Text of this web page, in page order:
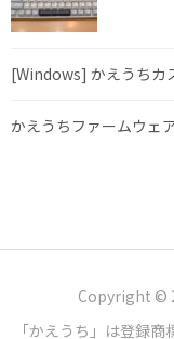
[Windows] かえうちカ
かえうちファームウェ
Copyright ©
「かえうち」は登録